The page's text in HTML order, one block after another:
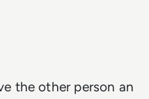
the other person an